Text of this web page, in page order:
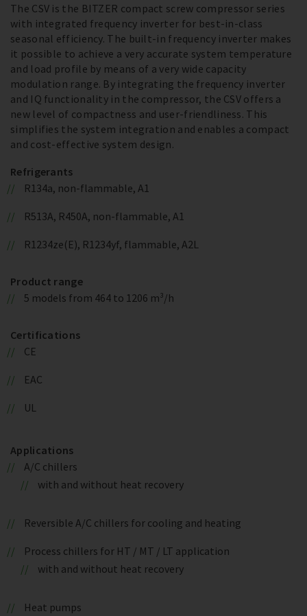
The CSV is the BITZER compact screw compressor series
with integrated frequency inverter for best-in-class
seasonal efficiency. The built-in frequency inverter makes
it possible to achieve a very accurate system temperature
and load profile by means of a very wide capacity
modulation range. By integrating the frequency inverter
and IQ functionality in the compressor, the CSV offers a
new level of compactness and user-friendliness. This
simplifies the system integration and enables a compact
and cost-effective system design.
Refrigerants
R134a, non-flammable, A1
R513A, R450A, non-flammable, A1
R1234ze(E), R1234yf, flammable, A2L
Product range
5 models from 464 to 1206 m³/h
Certifications
CE
EAC
UL
Applications
A/C chillers
with and without heat recovery
Reversible A/C chillers for cooling and heating
Process chillers for HT / MT / LT application
with and without heat recovery
Heat pumps